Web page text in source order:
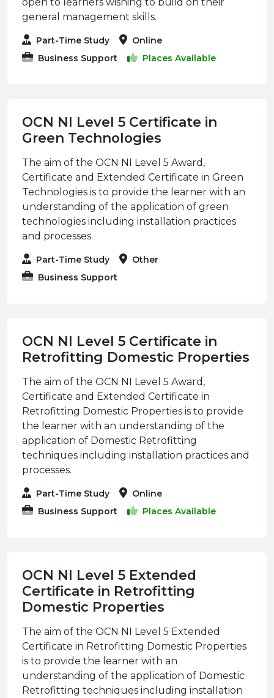
general management skills.
Part-Time Study
Online
Business Support
Places Available
OCN NI Level 5 Certificate in
Green Technologies
The aim of the OCN NI Level 5 Award,
Certificate and Extended Certificate in Green
Technologies is to provide the learner with an
understanding of the application of green
technologies including installation practices
and processes.
Part-Time Study
Other
Business Support
OCN NI Level 5 Certificate in
Retrofitting Domestic Properties
The aim of the OCN NI Level 5 Award,
Certificate and Extended Certificate in
Retrofitting Domestic Properties is to provide
the learner with an understanding of the
application of Domestic Retrofitting
techniques including installation practices and
processes.
Part-Time Study
Online
Business Support
Places Available
OCN NI Level 5 Extended
Certificate in Retrofitting
Domestic Properties
The aim of the OCN NI Level 5 Extended
Certificate in Retrofitting Domestic Properties
is to provide the learner with an
understanding of the application of Domestic
Retrofitting techniques including installation